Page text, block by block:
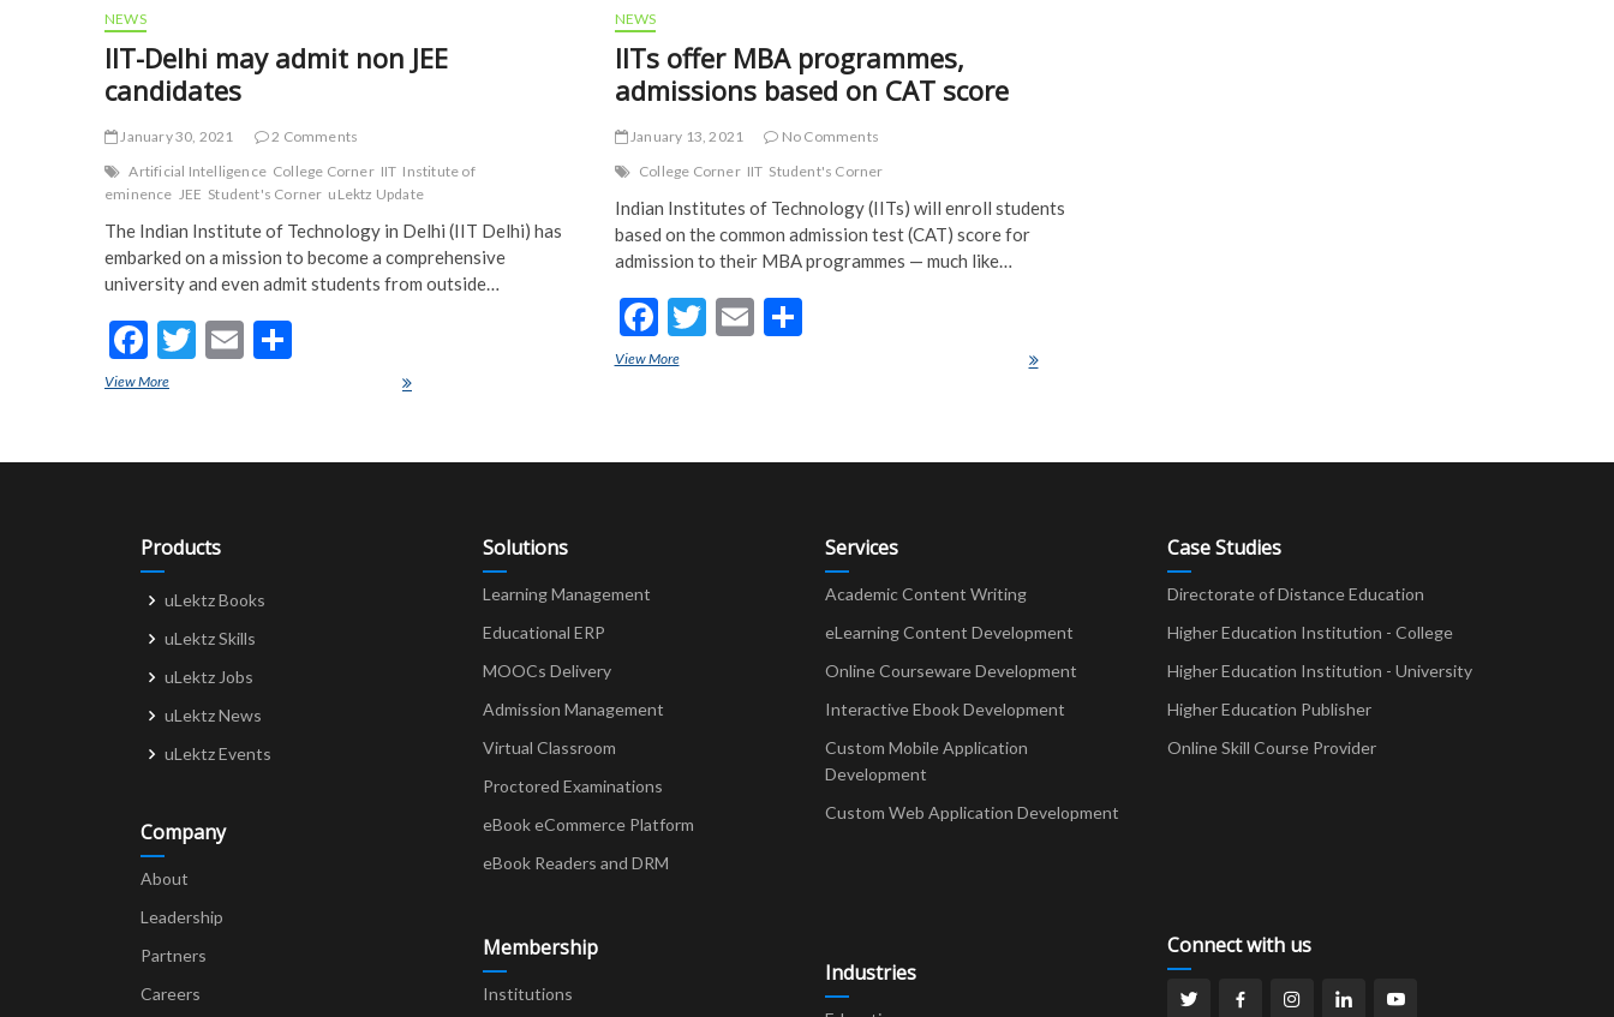
NEWS
IIT-Delhi may admit non JEE
candidates
January 30, 2021
2 Comments
Artificial Intelligence College Corner IIT Institute of
eminence JEE Student's Corner uLektz Update
The Indian Institute of Technology in Delhi (IIT Delhi) has
embarked on a mission to become a comprehensive
university and even admit students from outside…
F
ac
b
o
k
T
er
E
l
e
View MoreIIT-Delhi may admit non JEE candidates
NEWS
IITs offer MBA programmes,
admissions based on CAT score
January 13, 2021
No Comments
College Corner IIT Student's Corner
Indian Institutes of Technology (IITs) will enroll students
based on the common admission test (CAT) score for
admission to their MBA programmes — much like…
F
ac
o
T E S
View MoreIITs offer MBA programmes, admissions based on CAT score
Products
uLektz Books
uLektz Skills
uLektz Jobs
uLektz News
uLektz Events
Company
About
Leadership
Partners
Careers
Solutions
Learning Management
Educational ERP
MOOCs Delivery
Admission Management
Virtual Classroom
Proctored Examinations
eBook eCommerce Platform
eBook Readers and DRM
Membership
Institutions
Services
Academic Content Writing
eLearning Content Development
Online Courseware Development
Interactive Ebook Development
Custom Mobile Application
Development
Custom Web Application Development
Industries
Case Studies
Directorate of Distance Education
Higher Education Institution - College
Higher Education Institution - University
Higher Education Publisher
Online Skill Course Provider
Connect with us